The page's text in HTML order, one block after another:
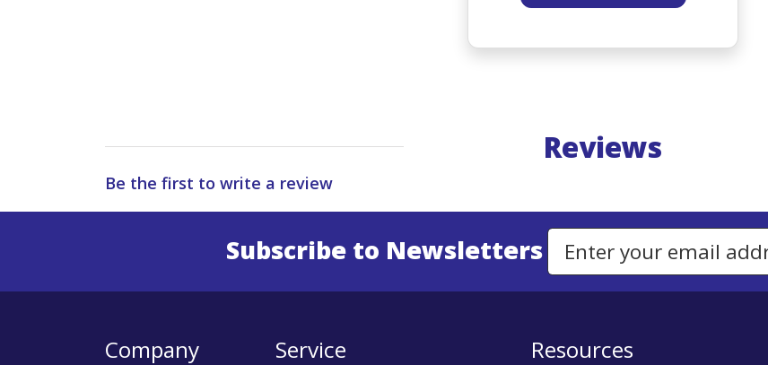
Reviews
Be the first to write a review
Subscribe to Newsletters
Enter Email Address to Sign Up for Our Newsletter
Company Service Resources